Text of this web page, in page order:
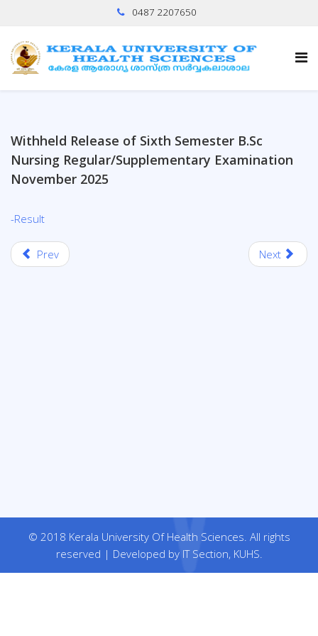
0487 2207650
Withheld Release of Sixth Semester B.Sc
Nursing Regular/Supplementary Examination
November 2025
-Result
Prev Next
© 2018 Kerala University Of Health Sciences. All rights
reserved | Developed by IT Section, KUHS.